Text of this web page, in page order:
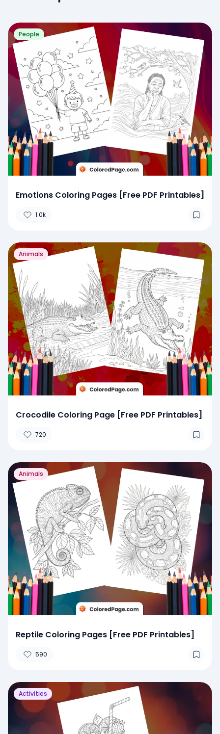
People
Emotions Coloring Pages [Free PDF Printables]
1.0k
Animals
Crocodile Coloring Page [Free PDF Printables]
720
Animals
Reptile Coloring Pages [Free PDF Printables]
590
Activities